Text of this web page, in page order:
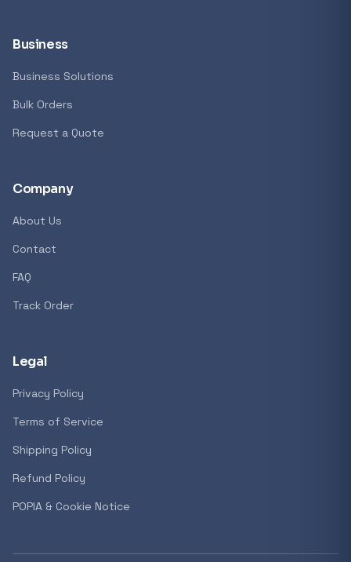
Business
Business Solutions
Bulk Orders
Request a Quote
Company
About Us
Contact
FAQ
Track Order
Legal
Privacy Policy
Terms of Service
Shipping Policy
Refund Policy
POPIA & Cookie Notice